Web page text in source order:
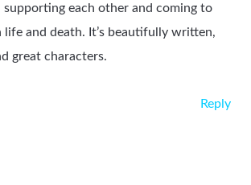
supporting each other and coming to
and death. It’s beautifully written,
great characters.
Reply